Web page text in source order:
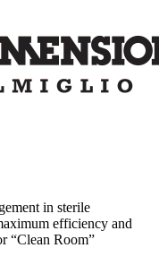
in sterile
efficiency and
“Clean Room”